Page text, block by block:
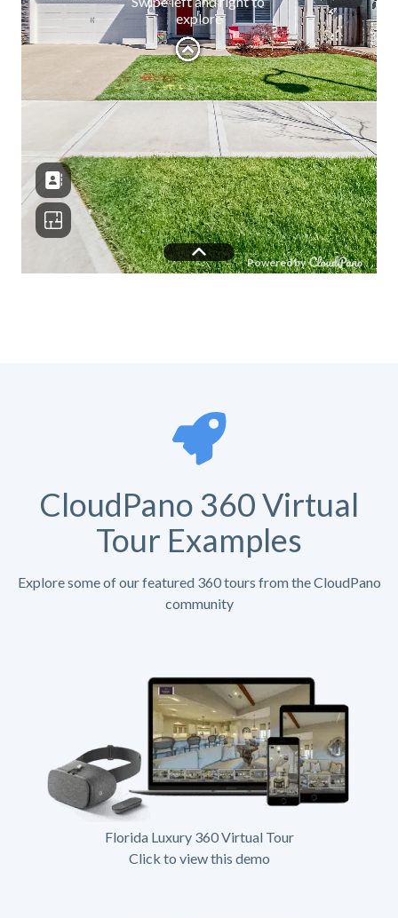
CloudPano 360 Virtual
Tour Examples
Explore some of our featured 360 tours from the CloudPano
community
Florida Luxury 360 Virtual Tour
Click to view this demo